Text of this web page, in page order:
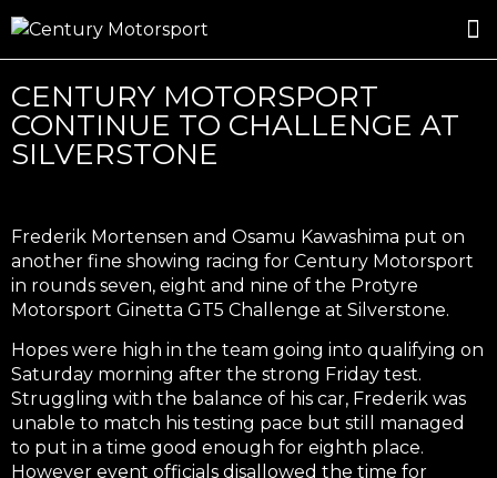
CENTURY MOTORSPORT
CONTINUE TO CHALLENGE AT
SILVERSTONE
Frederik Mortensen and Osamu Kawashima put on
another fine showing racing for Century Motorsport
in rounds seven, eight and nine of the Protyre
Motorsport Ginetta GT5 Challenge at Silverstone.
Hopes were high in the team going into qualifying on
Saturday morning after the strong Friday test.
Struggling with the balance of his car, Frederik was
unable to match his testing pace but still managed
to put in a time good enough for eighth place.
However event officials disallowed the time for